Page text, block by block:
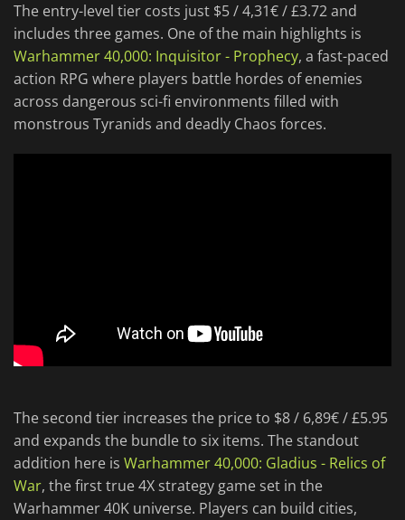
The entry-level tier costs just $5 / 4,31€ / £3.72 and
includes three games. One of the main highlights is
Warhammer 40,000: Inquisitor - Prophecy, a fast-paced
action RPG where players battle hordes of enemies
across dangerous sci-fi environments filled with
monstrous Tyranids and deadly Chaos forces.
The second tier increases the price to $8 / 6,89€ / £5.95
and expands the bundle to six items. The standout
addition here is Warhammer 40,000: Gladius - Relics of
War, the first true 4X strategy game set in the
Warhammer 40K universe. Players can build cities,